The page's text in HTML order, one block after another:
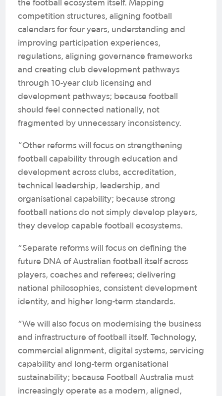
the football ecosystem itself. Mapping
competition structures, aligning football
calendars for four years, understanding and
improving participation experiences,
regulations, aligning governance frameworks
and creating club development pathways
through 10-year club licensing and
development pathways; because football
should feel connected nationally, not
fragmented by unnecessary inconsistency.
“Other reforms will focus on strengthening
football capability through education and
development across clubs, accreditation,
technical leadership, leadership, and
organisational capability; because strong
football nations do not simply develop players,
they develop capable football ecosystems.
“Separate reforms will focus on defining the
future DNA of Australian football itself across
players, coaches and referees; delivering
national philosophies, consistent development
identity, and higher long-term standards.
“We will also focus on modernising the business
and infrastructure of football itself. Technology,
commercial alignment, digital systems, servicing
capability and long-term organisational
sustainability; because Football Australia must
increasingly operate as a modern, aligned,